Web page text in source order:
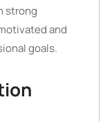
strong
and
goals.